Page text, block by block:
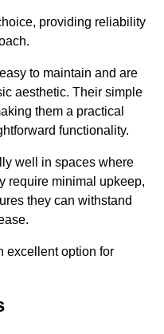
providing reliability
to maintain and are
aesthetic. Their simple
them a practical
functionality.
well in spaces where
require minimal upkeep,
they can withstand
excellent option for